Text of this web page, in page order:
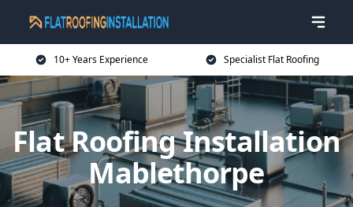
10+ Years Experience Specialist Flat Roofing
Flat Roofing Installation
Mablethorpe